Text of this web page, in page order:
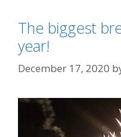
The biggest
year!
December 17, 2020